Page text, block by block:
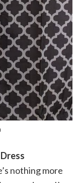
nothing more